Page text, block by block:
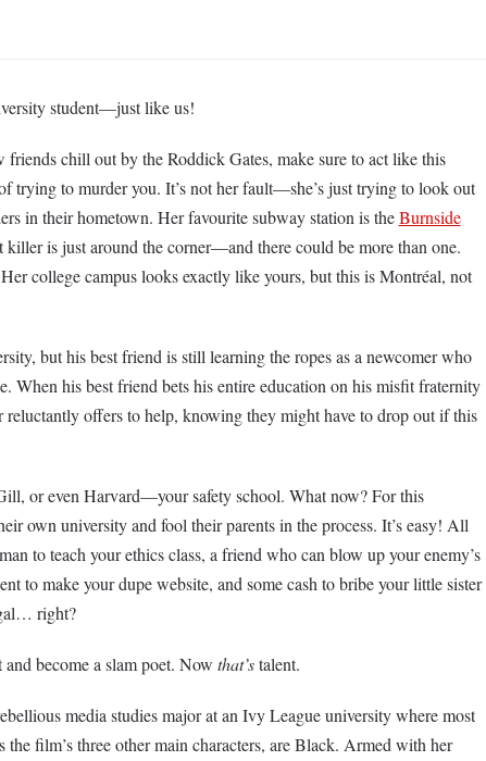
student—just like us!
friends chill out by the Roddick Gates, make sure to act like this
trying to murder you. It’s not her fault—she’s just trying to look out
in their hometown. Her favourite subway station is theBurnside
killer is just around the corner—and there could be more than one.
college campus looks exactly like yours, but this is Montréal, not
but his best friend is still learning the ropes as a newcomer who
When his best friend bets his entire education on his misfit fraternity
offers to help, knowing they might have to drop out if this
or even Harvard—your safety school. What now? For this
own university and fool their parents in the process. It’s easy! All
to teach your ethics class, a friend who can blow up your enemy’s
to make your dupe website, and some cash to bribe your little sister
right?
become a slam poet. Now that’stalent.
media studies major at an Ivy League university where most
film’s three other main characters, are Black. Armed with her